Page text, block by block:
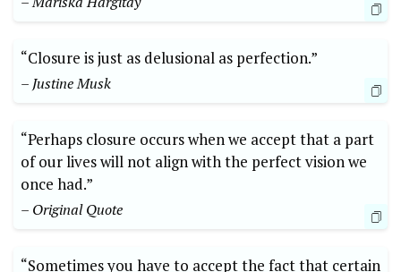
“Closure is just as delusional as perfection.”
– Justine Musk
“Perhaps closure occurs when we accept that a part
of our lives will not align with the perfect vision we
once had.”
– Original Quote
“Sometimes you have to accept the fact that certain